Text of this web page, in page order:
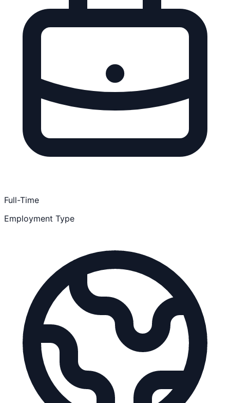
Full-Time
Employment Type